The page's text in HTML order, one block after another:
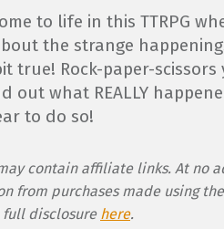
to life in this TTRPG
the strange
true! Rock-paper-
out what REALLY
to do so!
contain affiliate links. At no
from purchases made using
full disclosure here.